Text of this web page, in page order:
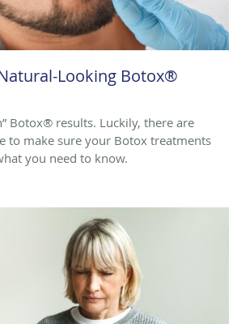
Looking Botox®
Botox® results. Luckily, there are
to make sure your Botox treatments
you need to know.